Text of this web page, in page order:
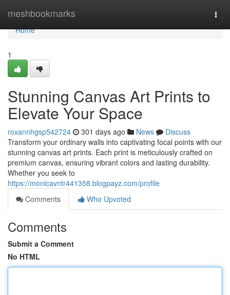
meshbookmarks
Home
Home
1
Stunning Canvas Art Prints to
Elevate Your Space
roxannhgsp542724 301 days ago News
Discuss
Transform your ordinary walls into captivating focal points with our
stunning canvas art prints. Each print is meticulously crafted on
premium canvas, ensuring vibrant colors and lasting durability.
Whether you seek to
https://monicavntr441358.blogpayz.com/profile
Comments
Who Upvoted
Comments
Submit a Comment
No HTML